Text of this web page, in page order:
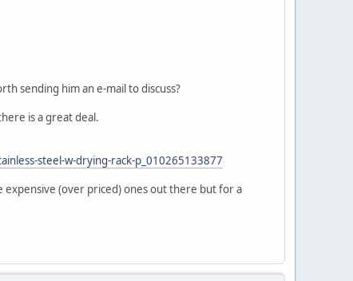
sending him an e-mail to discuss?
is a great deal.
steel-w-drying-rack-p_010265133877
expensive (over priced) ones out there but for a